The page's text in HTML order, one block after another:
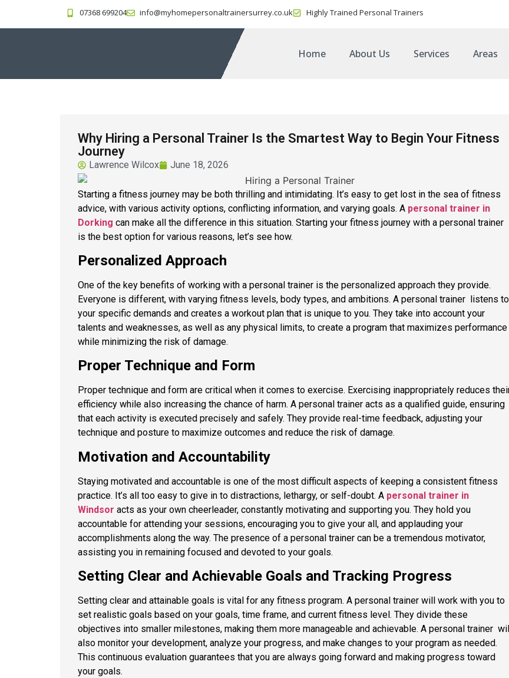
07368 699204 info@myhomepersonaltrainersurrey.co.uk Highly Trained Personal Trainers
Home About Us Services Areas
Why Hiring a Personal Trainer Is the Smartest Way to Begin Your Fitness
Journey
Lawrence Wilcox June 18, 2026
Starting a fitness journey may be both thrilling and intimidating. It’s easy to get lost in the sea of fitness
advice, with various activity options, conflicting information, and varying goals. A personal trainer in
Dorking can make all the difference in this situation. Starting your fitness journey with a personal trainer
is the best option for various reasons, let’s see how.
Personalized Approach
One of the key benefits of working with a personal trainer is the personalized approach they provide.
Everyone is different, with varying fitness levels, body types, and ambitions. A personal trainer listens to
your specific demands and creates a workout plan that is unique to you. They take into account your
talents and weaknesses, as well as any physical limits, to create a program that maximizes performance
while minimizing the risk of damage.
Proper Technique and Form
Proper technique and form are critical when it comes to exercise. Exercising inappropriately reduces
efficiency while also increasing the chance of harm. A personal trainer acts as a qualified guide, ensuring
that each activity is executed precisely and safely. They provide real-time feedback, adjusting your
technique and posture to maximize outcomes and reduce the risk of damage.
Motivation and Accountability
Staying motivated and accountable is one of the most difficult aspects of keeping a consistent fitness
practice. It’s all too easy to give in to distractions, lethargy, or self-doubt. A personal trainer in
Windsor acts as your own cheerleader, constantly motivating and supporting you. They hold you
accountable for attending your sessions, encouraging you to give your all, and applauding your
accomplishments along the way. The presence of a personal trainer can be a tremendous motivator,
assisting you in remaining focused and devoted to your goals.
Setting Clear and Achievable Goals and Tracking Progress
Setting clear and attainable goals is vital for any fitness program. A personal trainer will work with you to
set realistic goals based on your goals, time frame, and current fitness level. They divide these
objectives into smaller milestones, making them more manageable and achievable. A personal trainer will
also monitor your development, analyze your progress, and make changes to your program as needed.
This continuous evaluation guarantees that you are always going forward and making progress toward
your goals.